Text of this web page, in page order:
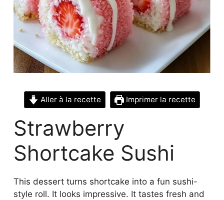
Aller à la recette Imprimer la recette
Strawberry
Shortcake Sushi
This dessert turns shortcake into a fun sushi-
style roll. It looks impressive. It tastes fresh and